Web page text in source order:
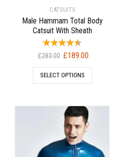
CATSUITS
Male Hammam Total Body
Catsuit With Sheath
£283.00 Original
price
was:
£189.00Current
price
SELECT OPTIONS